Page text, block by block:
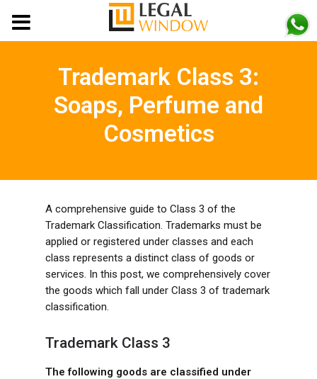
Trademark Class 3:
Soaps, Perfume and
Cosmetics
A comprehensive guide to Class 3 of the
Trademark Classification. Trademarks must be
applied or registered under classes and each
class represents a distinct class of goods or
services. In this post, we comprehensively cover
the goods which fall under Class 3 of trademark
classification.
Trademark Class 3
The following goods are classified under